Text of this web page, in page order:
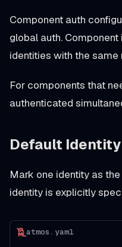
Component auth
global auth.
identities with the same
For components that
authenticated
Default Identity
Mark one identity as
identity is explicitly
atmos.yaml